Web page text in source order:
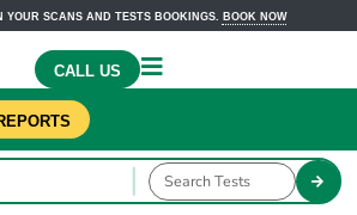
YOUR SCANS AND TESTS BOOKINGS. BOOK NOW
CALL US